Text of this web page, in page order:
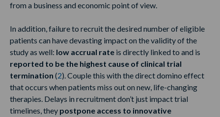
from a business and economic point of view.
In addition, failure to recruit the desired number of eligible
patients can have devasting impact on the validity of the
study as well: low accrual rate is directly linked to and is
reported to be the highest cause of clinical trial
termination (2). Couple this with the direct domino effect
that occurs when patients miss out on new, life-changing
therapies. Delays in recruitment don’t just impact trial
timelines, they postpone access to innovative